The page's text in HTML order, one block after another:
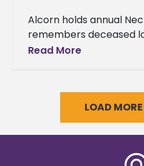
Alcorn holds annual
remembers deceased
holds annual Necrology
Read More
LOAD